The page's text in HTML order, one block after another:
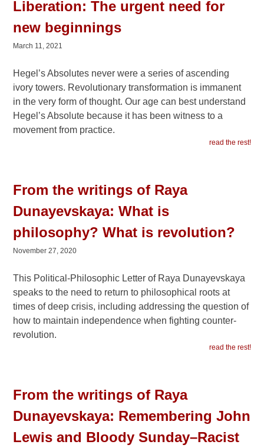
Liberation: The urgent need for
new beginnings
March 11, 2021
Hegel’s Absolutes never were a series of ascending
ivory towers. Revolutionary transformation is immanent
in the very form of thought. Our age can best understand
Hegel’s Absolute because it has been witness to a
movement from practice.
read the rest!
From the writings of Raya
Dunayevskaya: What is
philosophy? What is revolution?
November 27, 2020
This Political-Philosophic Letter of Raya Dunayevskaya
speaks to the need to return to philosophical roots at
times of deep crisis, including addressing the question of
how to maintain independence when fighting counter-
revolution.
read the rest!
From the writings of Raya
Dunayevskaya: Remembering John
Lewis and Bloody Sunday–Racist